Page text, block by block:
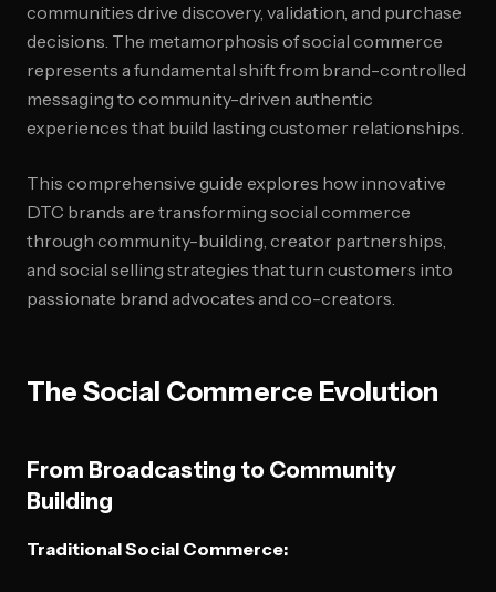
communities drive discovery, validation, and purchase
decisions. The metamorphosis of social commerce
represents a fundamental shift from brand-controlled
messaging to community-driven authentic
experiences that build lasting customer relationships.
This comprehensive guide explores how innovative
DTC brands are transforming social commerce
through community-building, creator partnerships,
and social selling strategies that turn customers into
passionate brand advocates and co-creators.
The Social Commerce Evolution
From Broadcasting to Community
Building
Traditional Social Commerce: